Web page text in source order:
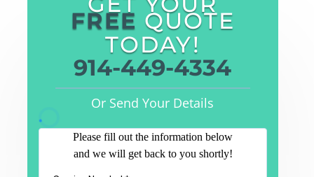
FREE QUOTE
TODAY!
914-449-4334
Or Send Your Details